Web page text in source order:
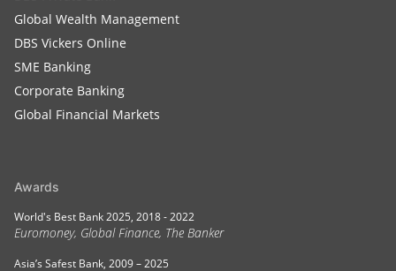
Global Wealth Management
DBS Vickers Online
SME Banking
Corporate Banking
Global Financial Markets
Awards
World's Best Bank 2025, 2018 - 2022
Euromoney, Global Finance, The Banker
Asia’s Safest Bank, 2009 – 2025